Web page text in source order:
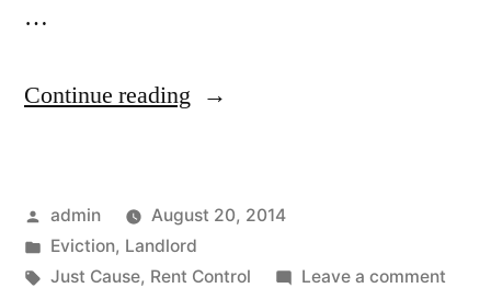
…
Continue reading “Evicting
Rent
Controlled
Posted
by
admin
August 20, 2014
Posted
in
Eviction, Landlord
Tags:
Just Cause, Rent Control Leave a commenton